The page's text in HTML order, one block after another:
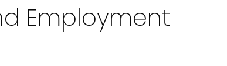
Employment